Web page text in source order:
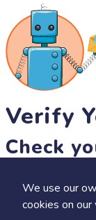
We use our
cookies on
Verify
Check
resend link